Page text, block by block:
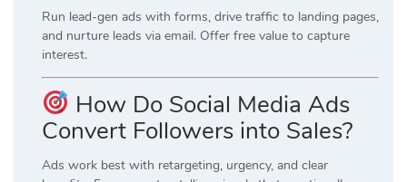
Run lead-gen ads with forms, drive traffic to landing pages,
and nurture leads via email. Offer free value to capture
interest.
How Do Social Media Ads
Convert Followers into Sales?
Ads work best with retargeting, urgency, and clear